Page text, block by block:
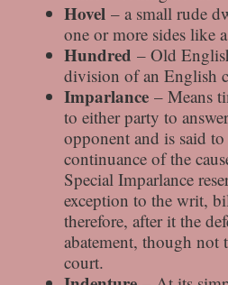
Hovel – a small rude
one or more sides like
Hundred – Old
division of an English
Imparlance – Means
to either party to
opponent and is said
continuance of the
Special Imparlance
exception to the writ,
therefore, after it the
abatement, though
court.